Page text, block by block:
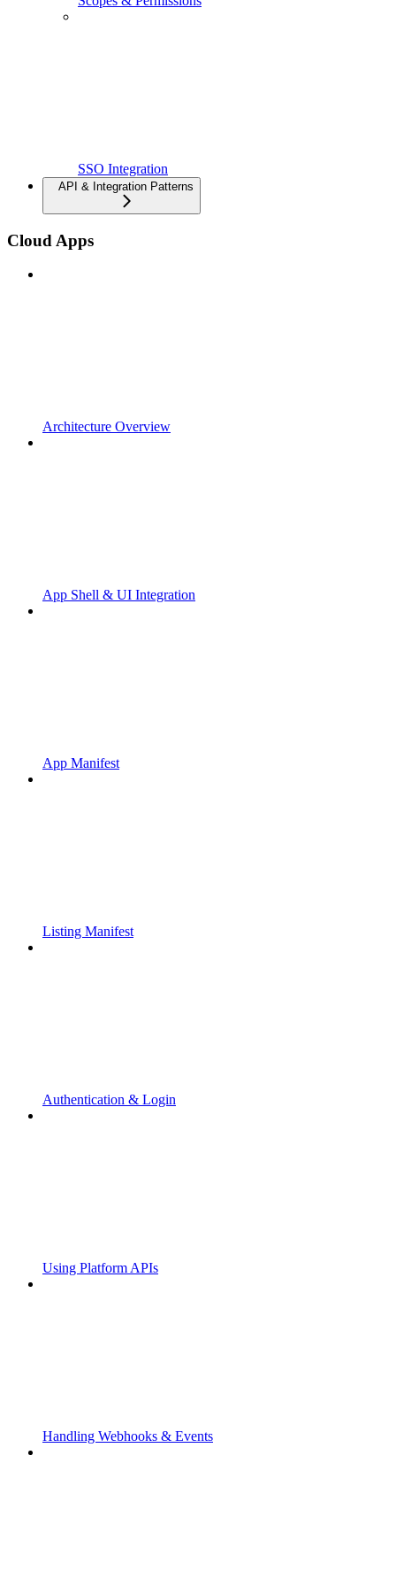
SSO Integration
API & Integration Patterns
Cloud Apps
Architecture Overview
App Shell & UI Integration
App Manifest
Listing Manifest
Authentication & Login
Using Platform APIs
Handling Webhooks & Events